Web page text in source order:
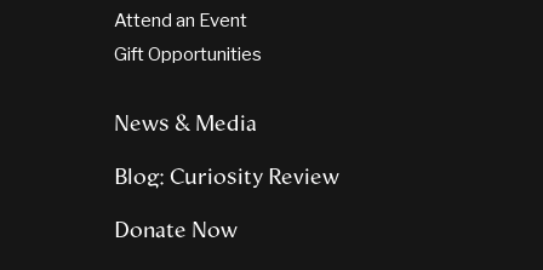
Attend an Event
Gift Opportunities
News & Media
Blog: Curiosity Review
Donate Now